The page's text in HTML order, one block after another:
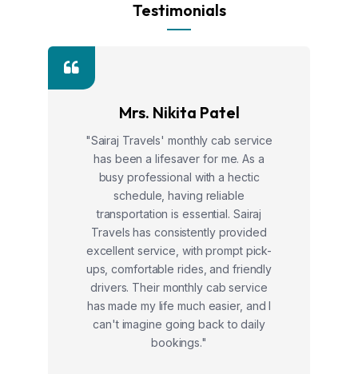
Testimonials
Mrs. Nikita Patel
"Sairaj Travels' monthly cab service
has been a lifesaver for me. As a
busy professional with a hectic
schedule, having reliable
transportation is essential. Sairaj
Travels has consistently provided
excellent service, with prompt pick-
ups, comfortable rides, and friendly
drivers. Their monthly cab service
has made my life much easier, and I
can't imagine going back to daily
bookings."